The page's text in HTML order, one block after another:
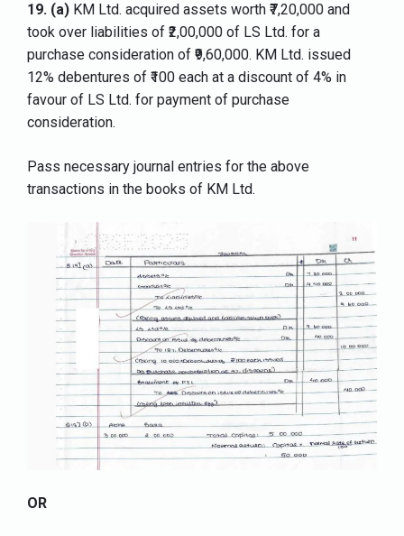
19. (a) KM Ltd. acquired assets worth ₹7,20,000 and
took over liabilities of ₹2,00,000 of LS Ltd. for a
purchase consideration of ₹9,60,000. KM Ltd. issued
12% debentures of ₹100 each at a discount of 4% in
favour of LS Ltd. for payment of purchase
consideration.
Pass necessary journal entries for the above
transactions in the books of KM Ltd.
OR